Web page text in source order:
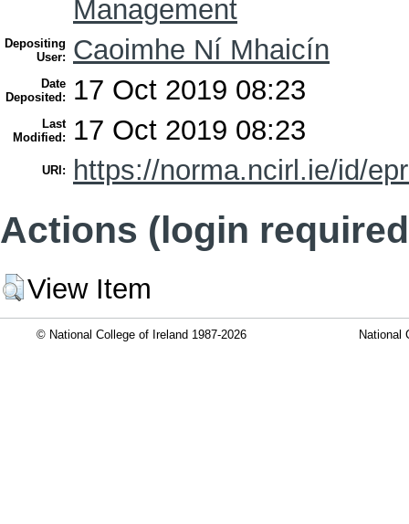
Management
Depositing
User:
Caoimhe Ní Mhaicín
Date
Deposited:
17 Oct 2019 08:23
Last
Modified:
17 Oct 2019 08:23
URI: https://norma.ncirl.ie/id/
Actions (login
View Item
© National College of Ireland 1987-2026 National